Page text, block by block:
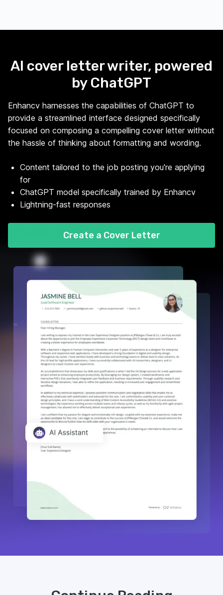
AI cover letter writer, powered
by ChatGPT
Enhancv harnesses the capabilities of ChatGPT to
provide a streamlined interface designed specifically
focused on composing a compelling cover letter without
the hassle of thinking about formatting and wording.
Content tailored to the job posting you're applying
for
ChatGPT model specifically trained by Enhancv
Lightning-fast responses
Create a Cover Letter